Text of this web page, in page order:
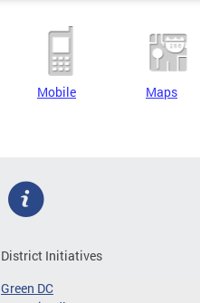
Mobile Maps
District Initiatives
Green DC